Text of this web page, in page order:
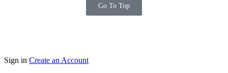
Go To Top
Sign in Create an Account